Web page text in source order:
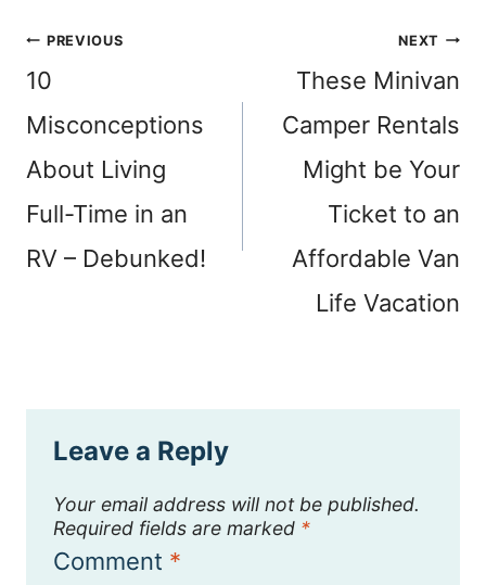
Post
navigation
PREVIOUS
10
Misconceptions
About Living
Full-Time in an
RV – Debunked!
NEXT
These Minivan
Camper Rentals
Might be Your
Ticket to an
Affordable Van
Life Vacation
Leave a Reply
Your email address will not be published.
Required fields are marked *
Comment *